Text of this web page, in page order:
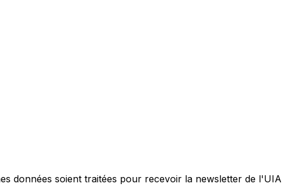
données soient traitées pour recevoir la newsletter de l'UIA